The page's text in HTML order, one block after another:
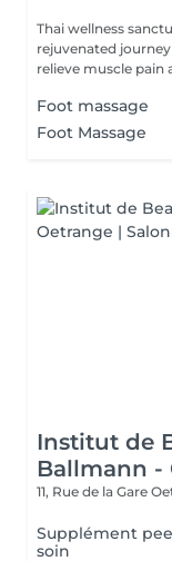
Thai wellness
rejuvenated journey of well-being.
relieve muscle pain
Foot massage
Foot Massage
Institut de
Ballmann -
11, Rue de la Gare
Supplément
soin